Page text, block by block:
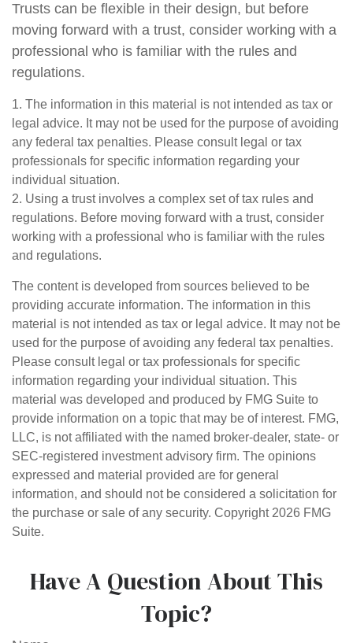
Trusts can be flexible in their design, but before
moving forward with a trust, consider working with a
professional who is familiar with the rules and
regulations.
1. The information in this material is not intended as tax or
legal advice. It may not be used for the purpose of avoiding
any federal tax penalties. Please consult legal or tax
professionals for specific information regarding your
individual situation.
2. Using a trust involves a complex set of tax rules and
regulations. Before moving forward with a trust, consider
working with a professional who is familiar with the rules
and regulations.
The content is developed from sources believed to be
providing accurate information. The information in this
material is not intended as tax or legal advice. It may not be
used for the purpose of avoiding any federal tax penalties.
Please consult legal or tax professionals for specific
information regarding your individual situation. This
material was developed and produced by FMG Suite to
provide information on a topic that may be of interest. FMG,
LLC, is not affiliated with the named broker-dealer, state- or
SEC-registered investment advisory firm. The opinions
expressed and material provided are for general
information, and should not be considered a solicitation for
the purchase or sale of any security. Copyright 2026 FMG
Suite.
Have A Question About This
Topic?